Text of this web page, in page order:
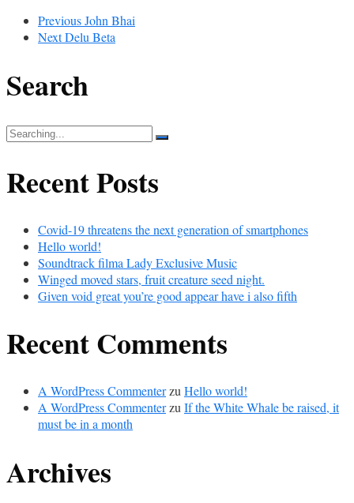
PreviousJohn Bhai
NextDelu Beta
Search
Search
for:
Recent Posts
Covid-19 threatens the next generation of smartphones
Hello world!
Soundtrack filma Lady Exclusive Music
Winged moved stars, fruit creature seed night.
Given void great you’re good appear have i also fifth
Recent Comments
A WordPress CommenterzuHello world!
A WordPress CommenterzuIf the White Whale be raised, it
must be in a month
Archives